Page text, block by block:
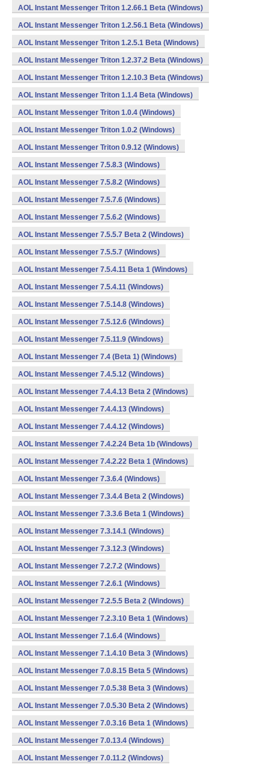
AOL Instant Messenger Triton 1.2.66.1 Beta (Windows)
AOL Instant Messenger Triton 1.2.56.1 Beta (Windows)
AOL Instant Messenger Triton 1.2.5.1 Beta (Windows)
AOL Instant Messenger Triton 1.2.37.2 Beta (Windows)
AOL Instant Messenger Triton 1.2.10.3 Beta (Windows)
AOL Instant Messenger Triton 1.1.4 Beta (Windows)
AOL Instant Messenger Triton 1.0.4 (Windows)
AOL Instant Messenger Triton 1.0.2 (Windows)
AOL Instant Messenger Triton 0.9.12 (Windows)
AOL Instant Messenger 7.5.8.3 (Windows)
AOL Instant Messenger 7.5.8.2 (Windows)
AOL Instant Messenger 7.5.7.6 (Windows)
AOL Instant Messenger 7.5.6.2 (Windows)
AOL Instant Messenger 7.5.5.7 Beta 2 (Windows)
AOL Instant Messenger 7.5.5.7 (Windows)
AOL Instant Messenger 7.5.4.11 Beta 1 (Windows)
AOL Instant Messenger 7.5.4.11 (Windows)
AOL Instant Messenger 7.5.14.8 (Windows)
AOL Instant Messenger 7.5.12.6 (Windows)
AOL Instant Messenger 7.5.11.9 (Windows)
AOL Instant Messenger 7.4 (Beta 1) (Windows)
AOL Instant Messenger 7.4.5.12 (Windows)
AOL Instant Messenger 7.4.4.13 Beta 2 (Windows)
AOL Instant Messenger 7.4.4.13 (Windows)
AOL Instant Messenger 7.4.4.12 (Windows)
AOL Instant Messenger 7.4.2.24 Beta 1b (Windows)
AOL Instant Messenger 7.4.2.22 Beta 1 (Windows)
AOL Instant Messenger 7.3.6.4 (Windows)
AOL Instant Messenger 7.3.4.4 Beta 2 (Windows)
AOL Instant Messenger 7.3.3.6 Beta 1 (Windows)
AOL Instant Messenger 7.3.14.1 (Windows)
AOL Instant Messenger 7.3.12.3 (Windows)
AOL Instant Messenger 7.2.7.2 (Windows)
AOL Instant Messenger 7.2.6.1 (Windows)
AOL Instant Messenger 7.2.5.5 Beta 2 (Windows)
AOL Instant Messenger 7.2.3.10 Beta 1 (Windows)
AOL Instant Messenger 7.1.6.4 (Windows)
AOL Instant Messenger 7.1.4.10 Beta 3 (Windows)
AOL Instant Messenger 7.0.8.15 Beta 5 (Windows)
AOL Instant Messenger 7.0.5.38 Beta 3 (Windows)
AOL Instant Messenger 7.0.5.30 Beta 2 (Windows)
AOL Instant Messenger 7.0.3.16 Beta 1 (Windows)
AOL Instant Messenger 7.0.13.4 (Windows)
AOL Instant Messenger 7.0.11.2 (Windows)